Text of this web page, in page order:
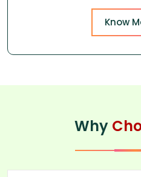
Know
Why